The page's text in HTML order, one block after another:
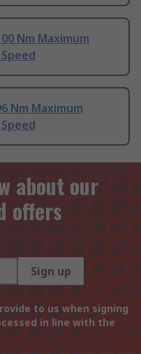
Nm Maximum
Nm Maximum
about our
offers
Sign up
to us when signing
in line with the